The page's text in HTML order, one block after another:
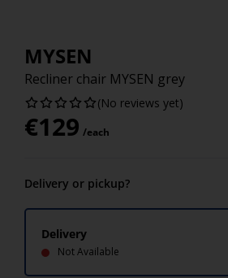
MYSEN
Recliner chair MYSEN grey
(No reviews yet)
€129 /each
Delivery or pickup?
Delivery
Not Available